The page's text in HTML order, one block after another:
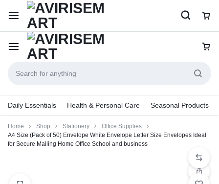
Daily Essentials Health & Personal Care Seasonal Products
Home Shop Stationery
Office Supplies
A4 Size (Pack of 50) Envelope White Envelope Letter Size Envelopes Ideal
for Secure Mailing Home Office School and business